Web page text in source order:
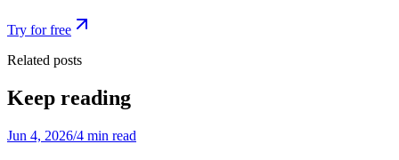
Try for free
Related posts
Keep reading
Jun 4, 2026/4 min read